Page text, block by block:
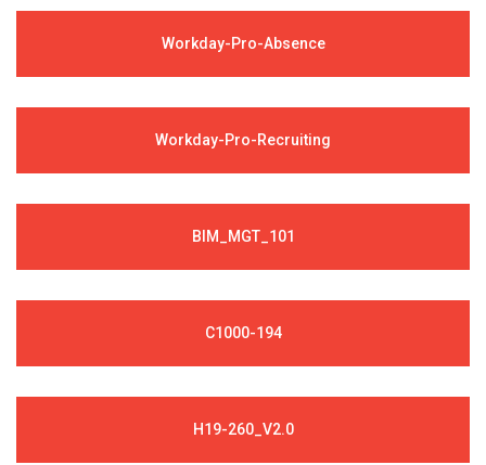
Workday-Pro-Absence
Workday-Pro-Recruiting
BIM_MGT_101
C1000-194
H19-260_V2.0